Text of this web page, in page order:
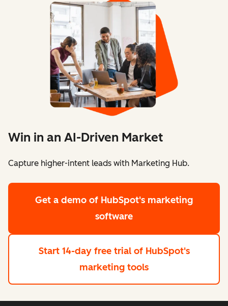
Win in an AI-Driven Market
Capture higher-intent leads with Marketing Hub.
Get a demo of HubSpot's marketing
software
Start 14-day free trial of HubSpot's
marketing tools